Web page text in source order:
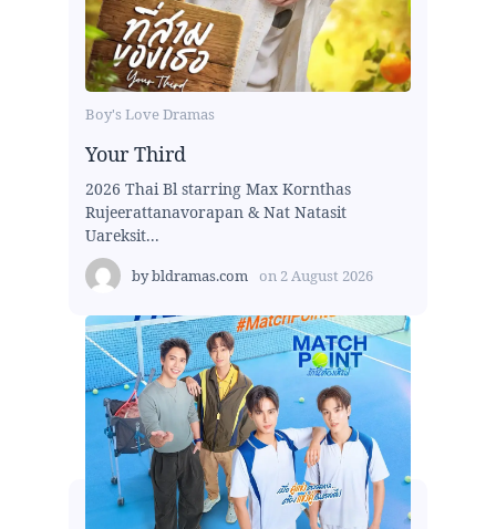
Boy's Love Dramas
Your Third
2026 Thai Bl starring Max Kornthas
Rujeerattanavorapan & Nat Natasit
Uareksit...
bybldramas.com on 2 August 2026